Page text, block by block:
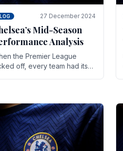
27 December 2024
Mid-Season
Analysis
the Premier League
off, every team had its